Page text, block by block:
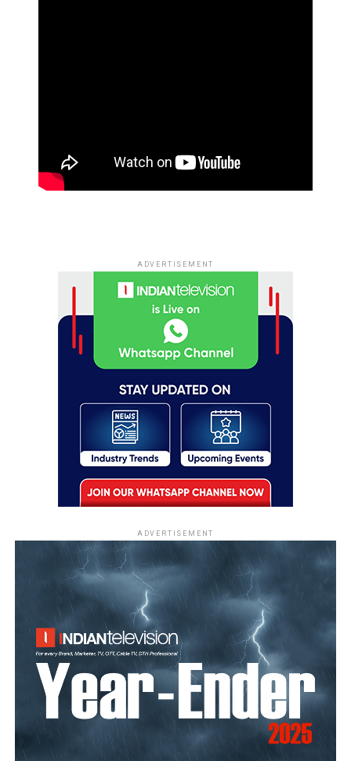
ADVERTISEMENT
ADVERTISEMENT